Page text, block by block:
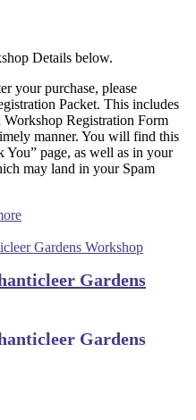
Details below.
your purchase, please
Packet. This includes
Registration Form
manner. You will find this
page, as well as in your
may land in your Spam
Gardens
Gardens